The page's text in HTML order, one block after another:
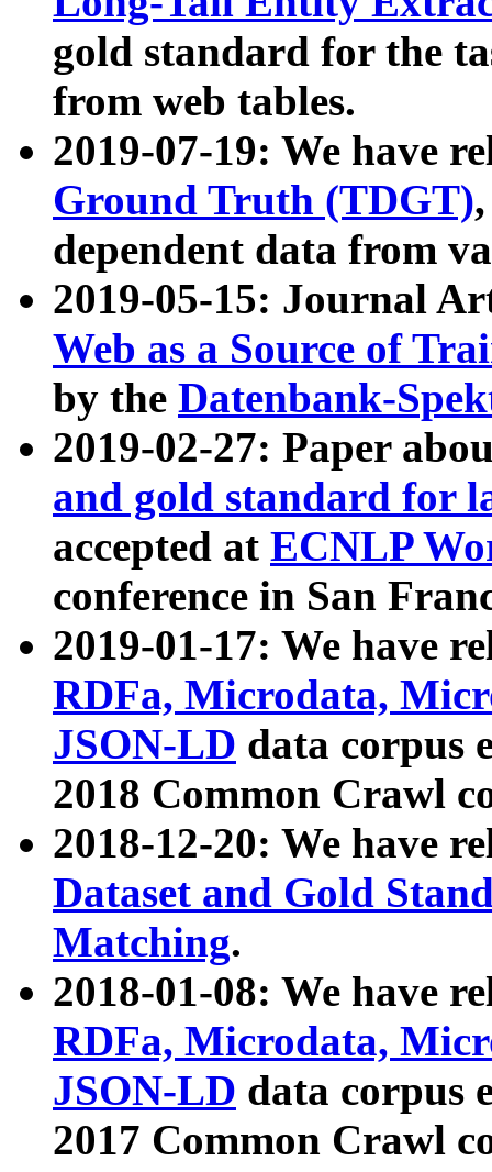
gold standard for the
from web tables.
2019-07-19: We have
Ground Truth (TDGT)
dependent data from
2019-05-15: Journal
Web as a Source of
by the Datenbank-
2019-02-27: Paper
and gold standard for
accepted at ECNLP
conference in San
2019-01-17: We have
RDFa, Microdata,
JSON-LD data corpus
2018 Common Crawl
2018-12-20: We have
Dataset and Gold
Matching.
2018-01-08: We have
RDFa, Microdata,
JSON-LD data corpus
2017 Common Crawl